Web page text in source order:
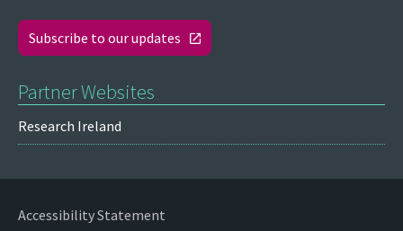
Subscribe to our updates
Partner Websites
Research Ireland
Accessibility Statement